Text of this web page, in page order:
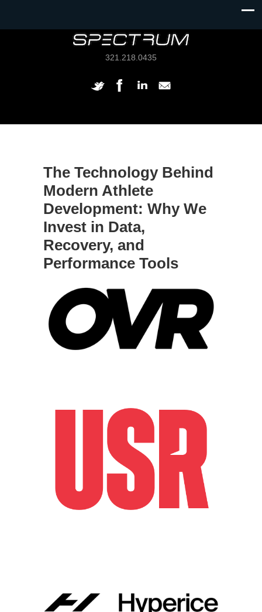
321.218.0435
The Technology Behind
Modern Athlete
Development: Why We
Invest in Data,
Recovery, and
Performance Tools